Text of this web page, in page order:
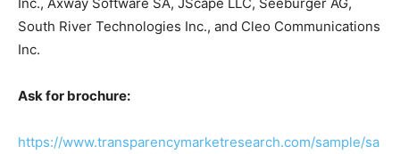
South River Technologies Inc., and Cleo Communications
Inc.
Ask for brochure:
https://www.transparencymarketresearch.com/sample/sa